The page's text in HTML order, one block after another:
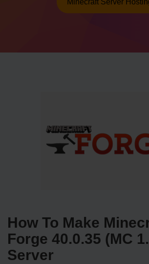
Minecraft Server
How To Make
Forge 40.0.35 (MC
Server